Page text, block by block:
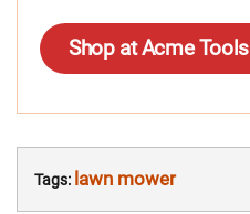
Shop at Acme Tools
Tags: lawn mower